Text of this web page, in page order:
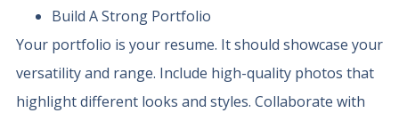
Build A Strong Portfolio
Your portfolio is your resume. It should showcase your
versatility and range. Include high-quality photos that
highlight different looks and styles. Collaborate with